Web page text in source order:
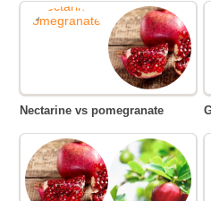
Nectarine vs pomegranate